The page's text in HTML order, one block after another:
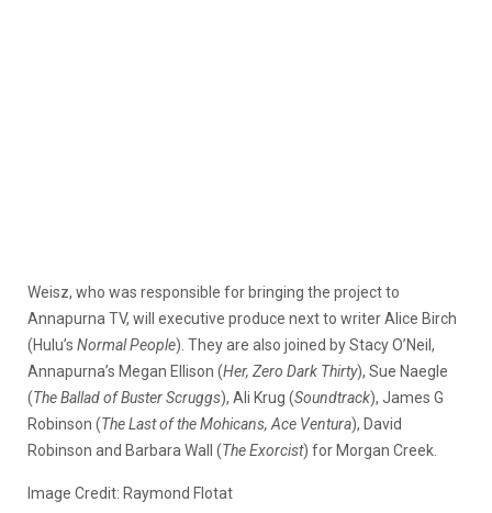
Weisz, who was responsible for bringing the project to
Annapurna TV, will executive produce next to writer Alice Birch
(Hulu’s Normal People). They are also joined by Stacy O’Neil,
Annapurna’s Megan Ellison (Her, Zero Dark Thirty), Sue Naegle
(The Ballad of Buster Scruggs), Ali Krug (Soundtrack), James G
Robinson (The Last of the Mohicans, Ace Ventura), David
Robinson and Barbara Wall (The Exorcist) for Morgan Creek.
Image Credit: Raymond Flotat